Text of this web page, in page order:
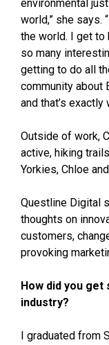
environmental
world,” she says.
the world. I get to
so many
getting to do all
community about
and that’s exactly
Outside of work,
active, hiking
Yorkies, Chloe
Questline Digital
thoughts on
customers,
provoking
How did you
industry?
I graduated from